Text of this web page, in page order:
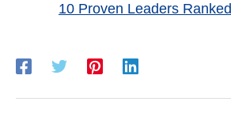
10 Proven Leaders Ranked